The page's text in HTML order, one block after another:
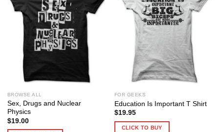
BROWSE ALL
Sex, Drugs and Nuclear
Physics
$19.00
FOR GEEKS
Education Is Important T Shirt
$19.95
CLICK TO BUY